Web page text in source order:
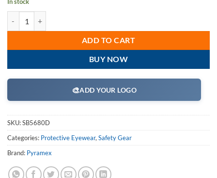
ADD TO CART
BUY NOW
🎨ADD YOUR LOGO
SKU:SB5680D
Categories: Protective Eyewear,Safety Gear
Brand: Pyramex